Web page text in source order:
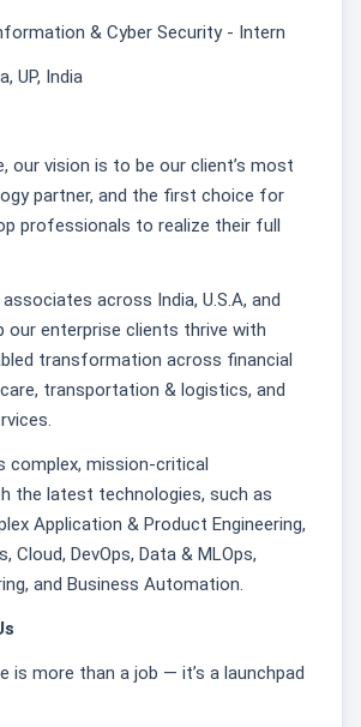
& Cyber Security - Intern
UP, India
our vision is to be our client’s most
partner, and the first choice for
professionals to realize their full
across India, U.S.A, and
our enterprise clients thrive with
transformation across financial
transportation & logistics, and
complex, mission-critical
the latest technologies, such as
Application & Product Engineering,
Cloud, DevOps, Data & MLOps,
and Business Automation.
is more than a job — it’s a launchpad